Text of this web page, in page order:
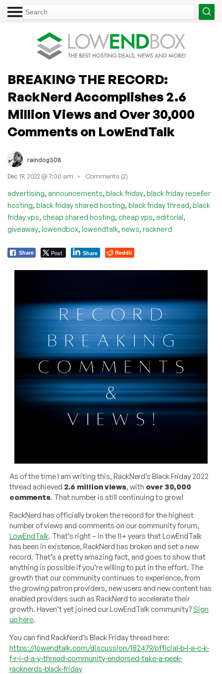
BREAKING THE RECORD:
RackNerd Accomplishes 2.6
Million Views and Over 30,000
Comments on LowEndTalk
raindog308
Dec 19, 2022 @ 7:00 am Comments (2)
advertising, announcements, black friday, black friday reseller
hosting, black friday shared hosting, black friday thread, black
friday vps, cheap shared hosting, cheap vps, editorial,
giveaway, lowendbox, lowendtalk, news, racknerd
Share Post Share Reddit
As of the time I am writing this, RackNerd’s Black Friday 2022
thread achieved2.6 million views, with over 30,000
comments. That number is still continuing to grow!
RackNerd has officially broken the record for the highest
number of views and comments on our community forum,
LowEndTalk. That’s right – in the 11+ years that LowEndTalk
has been in existence, RackNerd has broken and set a new
record. That’s a pretty amazing fact, and goes to show that
anything is possible if you’re willing to put in the effort. The
growth that our community continues to experience, from
the growing patron providers, new users and new content has
enabled providers such as RackNerd to accelerate their
growth. Haven’t yet joined our LowEndTalk community? Sign
up here.
You can find RackNerd’s Black Friday thread here:
https://lowendtalk.com/discussion/182479/official-b-l-a-c-k-
f-r-i-d-a-y-thread-community-endorsed-take-a-peek-
racknerds-black-friday